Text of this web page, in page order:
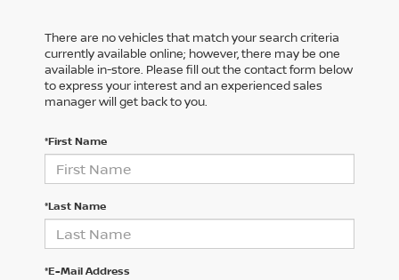
There are no vehicles that match your search criteria
currently available online; however, there may be one
available in-store. Please fill out the contact form below
to express your interest and an experienced sales
manager will get back to you.
*First Name
*Last Name
*E-Mail Address